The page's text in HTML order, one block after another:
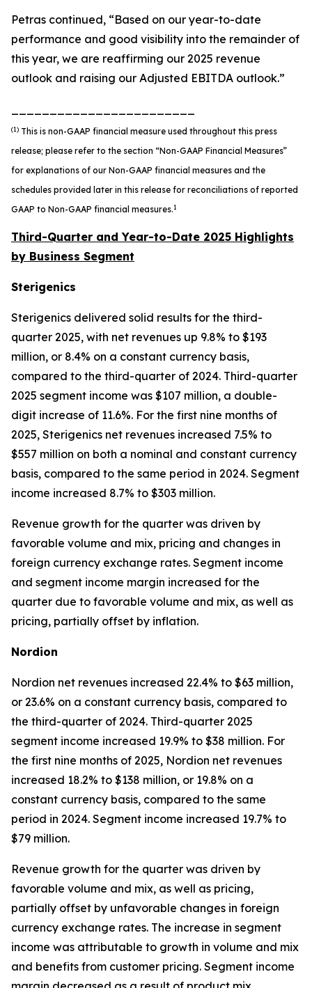
Petras continued, “Based on our year-to-date
performance and good visibility into the remainder of
this year, we are reaffirming our 2025 revenue
outlook and raising our Adjusted EBITDA outlook.”
(1) This is non-GAAP financial measure used throughout this press
release; please refer to the section “Non-GAAP Financial Measures”
for explanations of our Non-GAAP financial measures and the
schedules provided later in this release for reconciliations of reported
GAAP to Non-GAAP financial measures.1
Third-Quarter and Year-to-Date 2025 Highlights
by Business Segment
Sterigenics
Sterigenics delivered solid results for the third-
quarter 2025, with net revenues up 9.8% to $193
million, or 8.4% on a constant currency basis,
compared to the third-quarter of 2024. Third-quarter
2025 segment income was $107 million, a double-
digit increase of 11.6%. For the first nine months of
2025, Sterigenics net revenues increased 7.5% to
$557 million on both a nominal and constant currency
basis, compared to the same period in 2024. Segment
income increased 8.7% to $303 million.
Revenue growth for the quarter was driven by
favorable volume and mix, pricing and changes in
foreign currency exchange rates. Segment income
and segment income margin increased for the
quarter due to favorable volume and mix, as well as
pricing, partially offset by inflation.
Nordion
Nordion net revenues increased 22.4% to $63 million,
or 23.6% on a constant currency basis, compared to
the third-quarter of 2024. Third-quarter 2025
segment income increased 19.9% to $38 million. For
the first nine months of 2025, Nordion net revenues
increased 18.2% to $138 million, or 19.8% on a
constant currency basis, compared to the same
period in 2024. Segment income increased 19.7% to
$79 million.
Revenue growth for the quarter was driven by
favorable volume and mix, as well as pricing,
partially offset by unfavorable changes in foreign
currency exchange rates. The increase in segment
income was attributable to growth in volume and mix
and benefits from customer pricing. Segment income